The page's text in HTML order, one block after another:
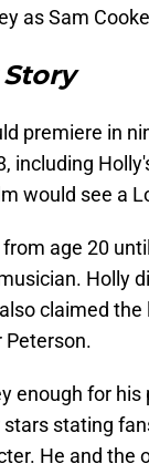
as Sam
premiere in
including
would see a
age 20
Holly
claimed
Peterson.
enough for
stating
He and the